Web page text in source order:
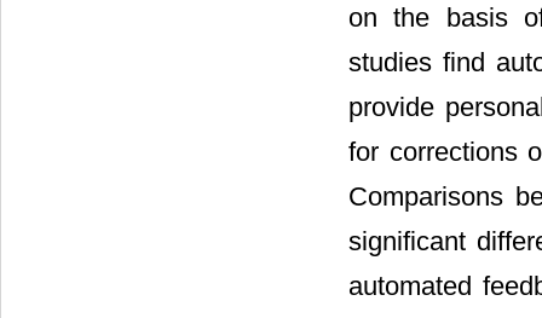
on the basis
studies find
provide
for corrections
Comparisons
significant
automated